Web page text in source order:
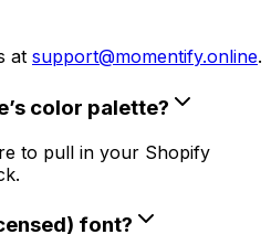
at support@momentify.online.
color palette?
to pull in your Shopify
font?